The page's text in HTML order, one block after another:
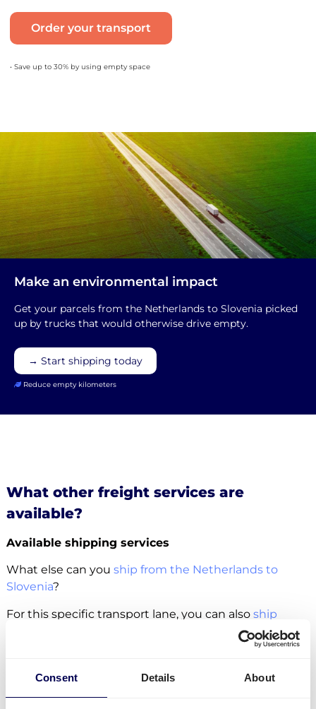
Consent Details About
Order your transport
• Save up to 30% by using empty space
Make an environmental impact
Get your parcels from the Netherlands to Slovenia picked
up by trucks that would otherwise drive empty.
→ Start shipping today
Reduce empty kilometers
What other freight services are
available?
Available shipping services
What else can you ship from the Netherlands to
Slovenia?
For this specific transport lane, you can also ship
. There is no restriction in terms of the number
LTLorFTL,